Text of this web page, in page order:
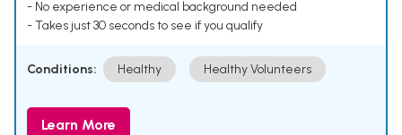
- No experience or medical background needed
- Takes just 30 seconds to see if you qualify
Conditions: Healthy Healthy Volunteers
Learn More